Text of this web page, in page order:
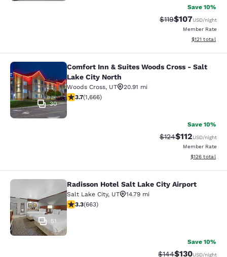
Save 10%
Strikethrough Rate:
$119Discounted
$107USD/night
Member Rate
View
$121 total
Comfort Inn & Suites Woods Cross
30
Comfort Inn & Suites Woods Cross - Salt
Lake City North
Woods Cross, UT
20.91 mi
3.73 stars rating. Good. 1666 reviews
3.7(1,666)
Save 10%
Strikethrough Rate:
$124Discounted
$112USD/night
Member Rate
View
$126 total
Radisson Hotel Salt Lake City
51
Radisson Hotel Salt Lake City Airport
Salt Lake City, UT
14.79 mi
3.33 stars rating. Good. 663 reviews
3.3(663)
Save 10%
Strikethrough Rate:
$144Discounted
$130USD/night